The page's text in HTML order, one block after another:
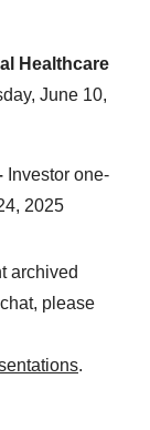
Healthcare
June 10,
Investor one-
2025
archived
please
.